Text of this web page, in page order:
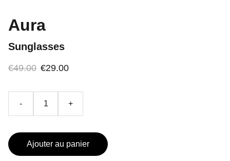
Aura
Sunglasses
€49.00 €29.00
- +
Ajouter au panier